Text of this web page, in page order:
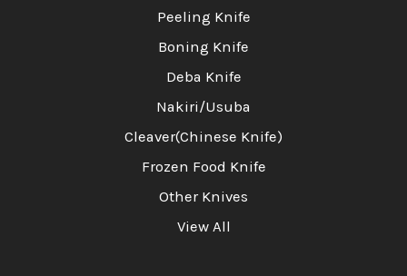
Peeling Knife
Boning Knife
Deba Knife
Nakiri/Usuba
Cleaver(Chinese Knife)
Frozen Food Knife
Other Knives
View All